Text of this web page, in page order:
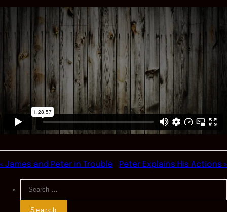
« James and Peter in Trouble Peter Explains His Actions »
Search